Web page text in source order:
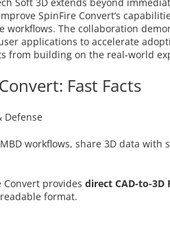
Soft 3D extends beyond
SpinFire Convert’s
workflows. The collaboration
applications to accelerate
from building on the real-world
Fast Facts
Defense
workflows, share 3D data
Convert provides direct CAD-to-3D
format.